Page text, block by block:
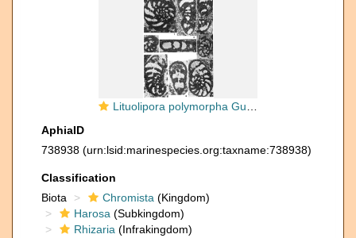
Lituolipora polymorpha Gušić & Velić, 1978
AphiaID
738938 (urn:lsid:marinespecies.org:taxname:738938)
Classification
Biota
Chromista (Kingdom)
Harosa (Subkingdom)
Rhizaria (Infrakingdom)